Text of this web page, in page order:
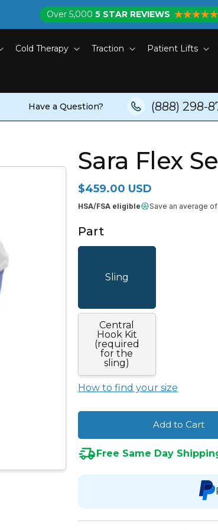
Over 5,0005 STAR REVIEWS
Cold Therapy Traction Patient Lifts
Have a Question? (888) 298-
Sara Flex
Regular price
$459.00 USD
HSA/FSA eligible Save an average
Part
Sling
Central
Hook Kit
(required
for the
sling)
How to find your size
Add to Cart
Free Same Day